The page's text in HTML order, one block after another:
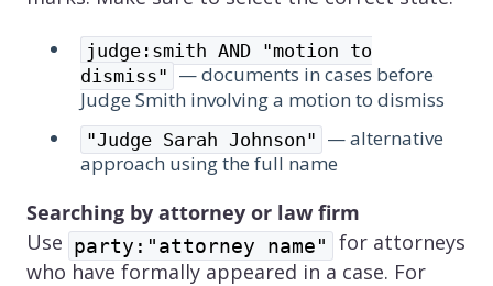
judge:smith AND "motion to
dismiss" — documents in cases before
Judge Smith involving a motion to dismiss
"Judge Sarah Johnson" — alternative
approach using the full name
Searching by attorney or law firm
Use party:"attorney name"
for attorneys
who have formally appeared in a case. For